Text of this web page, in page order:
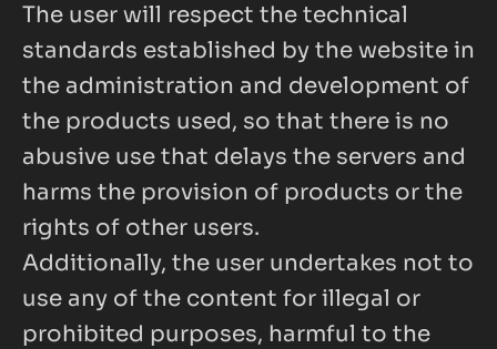
The user will respect the technical
standards established by the website in
the administration and development of
the products used, so that there is no
abusive use that delays the servers and
harms the provision of products or the
rights of other users.
Additionally, the user undertakes not to
use any of the content for illegal or
prohibited purposes, harmful to the